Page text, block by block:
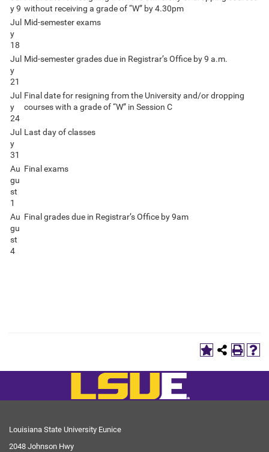
y 9 without receiving a grade of “W” by 4.30pm
Jul
y
18
Mid-semester exams
Jul
y
21
Mid-semester grades due in Registrar’s Office by 9 a.m.
Jul
y
24
Final date for resigning from the University and/or dropping
courses with a grade of “W” in Session C
Jul
y
31
Last day of classes
Au
gu
st
1
Final exams
Au
gu
st
4
Final grades due in Registrar’s Office by 9am
Louisiana State University Eunice
2048 Johnson Hwy